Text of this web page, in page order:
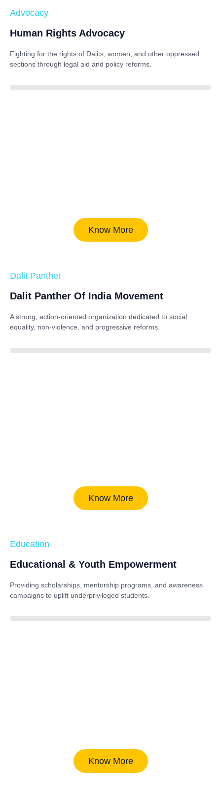
Advocacy
Human Rights Advocacy
Fighting for the rights of Dalits, women, and other oppressed
sections through legal aid and policy reforms.
Know More
Dalit Panther
Dalit Panther Of India Movement
A strong, action-oriented organization dedicated to social
equality, non-violence, and progressive reforms.
Know More
Education
Educational & Youth Empowerment
Providing scholarships, mentorship programs, and awareness
campaigns to uplift underprivileged students.
Know More